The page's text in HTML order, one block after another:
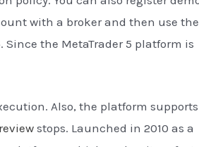
with a broker and then use the
the MetaTrader 5 platform is
Also, the platform supports
stops. Launched in 2010 as a